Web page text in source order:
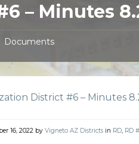
– Minutes
Documents
District #6 – Minutes
16, 2022 byVigneto AZ Districts in RD, RD